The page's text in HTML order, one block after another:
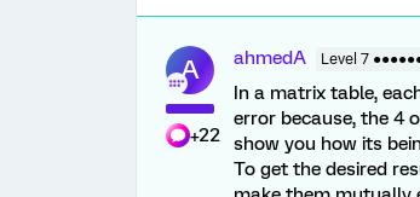
A
+22
ahmedA Level 7
In a matrix table,
error because, the 4
show you how its
To get the desired